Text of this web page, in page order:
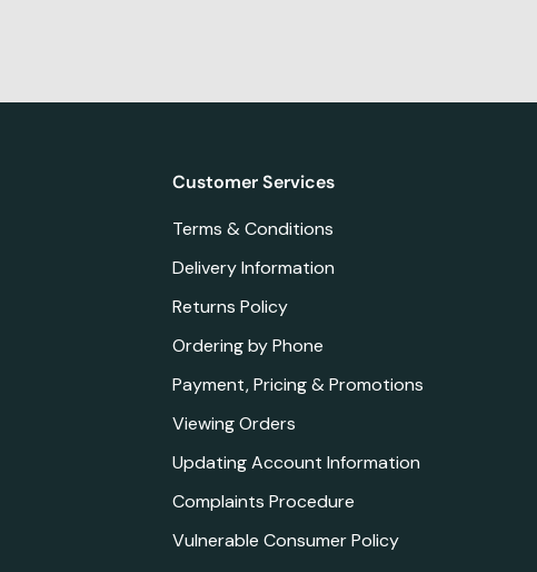
Customer Services
Terms & Conditions
Delivery Information
Returns Policy
Ordering by Phone
Payment, Pricing & Promotions
Viewing Orders
Updating Account Information
Complaints Procedure
Vulnerable Consumer Policy